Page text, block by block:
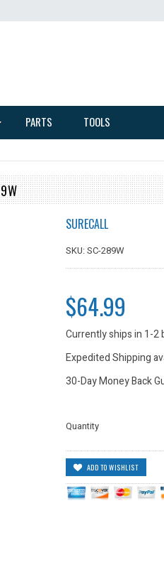
PARTS TOOLS
SURECALL
SKU: SC-289W
$64.99
Currently ships in 1-2
Expedited Shipping
30-Day Money Back
Quantity